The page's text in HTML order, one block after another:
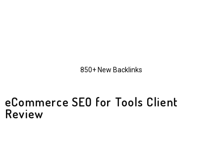
850+ New Backlinks
eCommerce SEO for Tools Client
Review